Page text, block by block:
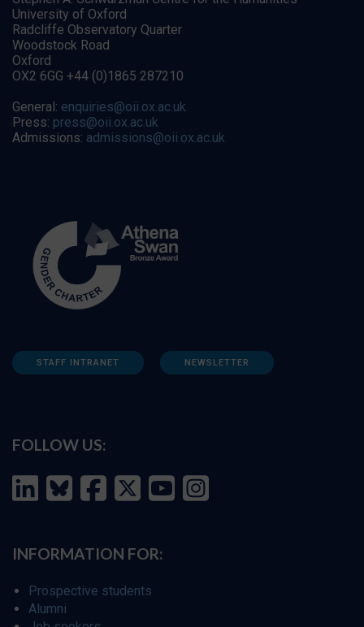
University of Oxford
Radcliffe Observatory Quarter
Woodstock Road
Oxford
OX2 6GG +44 (0)1865 287210
General: enquiries@oii.ox.ac.uk
Press: press@oii.ox.ac.uk
Admissions: admissions@oii.ox.ac.uk
STAFF INTRANET NEWSLETTER
FOLLOW US:
INFORMATION FOR:
Prospective students
Alumni